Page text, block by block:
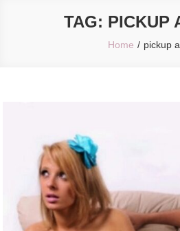
TAG: PICKUP
Home pickup